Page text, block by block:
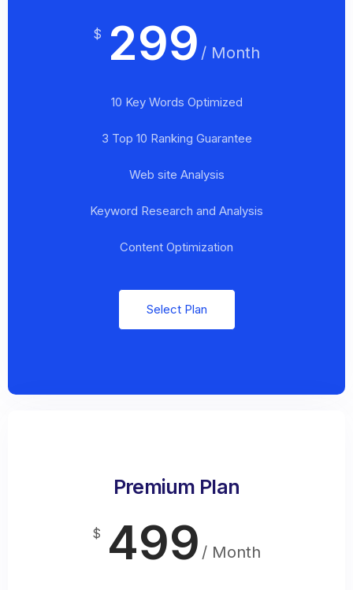
$ 299 / Month
10 Key Words Optimized
3 Top 10 Ranking Guarantee
Web site Analysis
Keyword Research and Analysis
Content Optimization
Select Plan
Premium Plan
$ 499 / Month